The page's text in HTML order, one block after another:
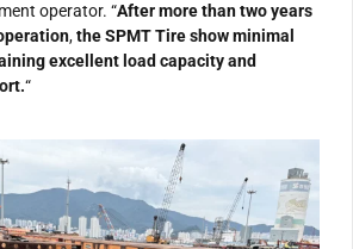
operator. “After more than two years
,the SPMT Tire show minimal
excellent load capacity and
“